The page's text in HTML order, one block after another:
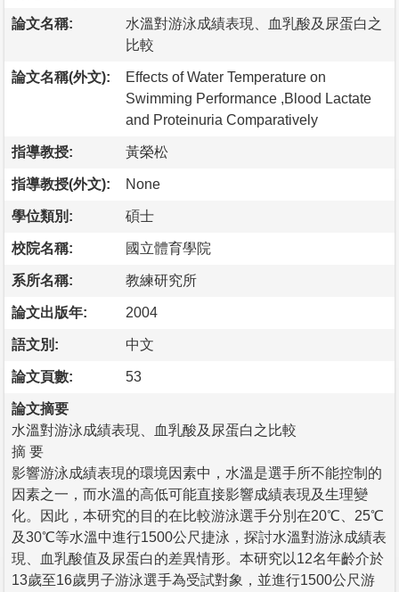
論文名稱:
水溫對游泳成績表現、血乳酸及尿蛋白之
比較
論文名稱(外文):
Effects of Water Temperature on
Swimming Performance ,Blood Lactate
and Proteinuria Comparatively
指導教授: 黃榮松
指導教授(外文): None
學位類別: 碩士
校院名稱: 國立體育學院
系所名稱: 教練研究所
論文出版年: 2004
語文別: 中文
論文頁數: 53
論文摘要
水溫對游泳成績表現、血乳酸及尿蛋白之比較
摘 要
影響游泳成績表現的環境因素中，水溫是選手所不能控制的
因素之一，而水溫的高低可能直接影響成績表現及生理變
化。因此，本研究的目的在比較游泳選手分別在20℃、25℃
及30℃等水溫中進行1500公尺捷泳，探討水溫對游泳成績表
現、血乳酸值及尿蛋白的差異情形。本研究以12名年齡介於
13歲至16歲男子游泳選手為受試對象，並進行1500公尺游